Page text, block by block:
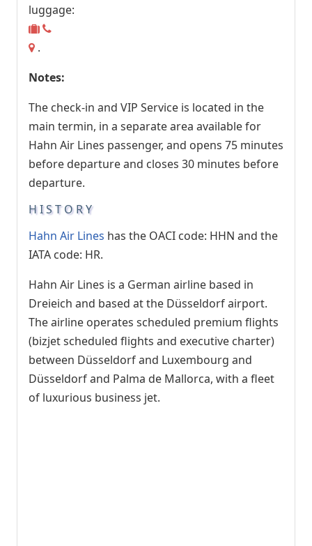
luggage:
.
Notes:
The check-in and VIP Service is located in the
main termin, in a separate area available for
Hahn Air Lines passenger, and opens 75 minutes
before departure and closes 30 minutes before
departure.
HISTORY
Hahn Air Lines has the OACI code: HHN and the
IATA code: HR.
Hahn Air Lines is a German airline based in
Dreieich and based at the Düsseldorf airport.
The airline operates scheduled premium flights
(bizjet scheduled flights and executive charter)
between Düsseldorf and Luxembourg and
Düsseldorf and Palma de Mallorca, with a fleet
of luxurious business jet.